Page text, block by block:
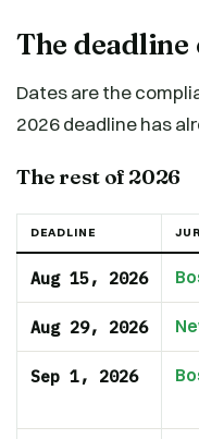
The
Dates are the
2026 deadline has
The rest of 2026
DEADLINE
Aug 15, 2026
Aug 29, 2026
Sep 1, 2026